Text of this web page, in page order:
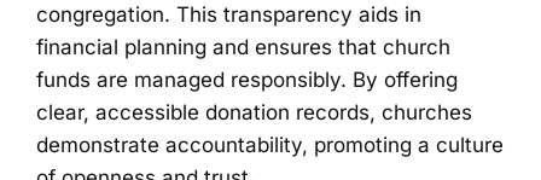
congregation. This transparency aids in
financial planning and ensures that church
funds are managed responsibly. By offering
clear, accessible donation records, churches
demonstrate accountability, promoting a culture